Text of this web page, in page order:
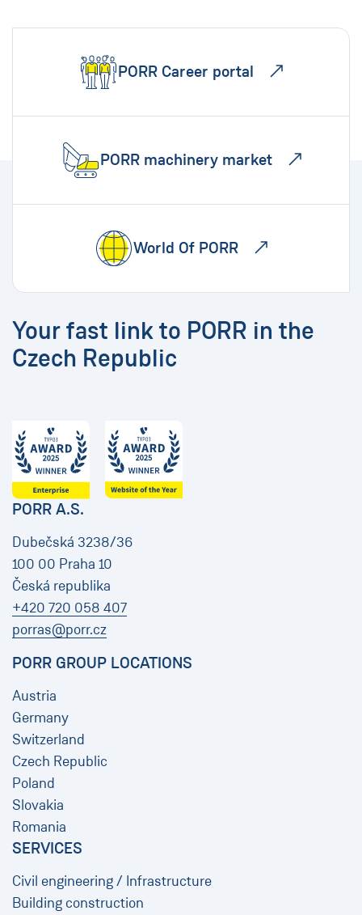
PORR Career portal
PORR machinery market
World Of PORR
Your fast link to PORR in the
Czech Republic
PORR A.S.
Dubečská 3238/36
100 00 Praha 10
Česká republika
+420 720 058 407
porras@porr.cz
PORR GROUP LOCATIONS
Austria
Germany
Switzerland
Czech Republic
Poland
Slovakia
Romania
SERVICES
Civil engineering / Infrastructure
Building construction